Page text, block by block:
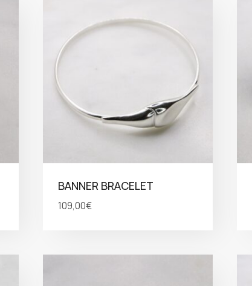
BANNER BRACELET
109,00€